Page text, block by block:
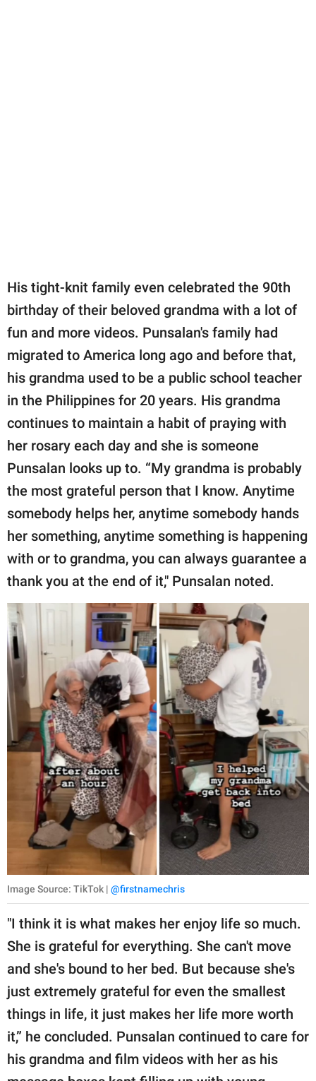
His tight-knit family even celebrated the 90th
birthday of their beloved grandma with a lot of
fun and more videos. Punsalan's family had
migrated to America long ago and before that,
his grandma used to be a public school teacher
in the Philippines for 20 years. His grandma
continues to maintain a habit of praying with
her rosary each day and she is someone
Punsalan looks up to. “My grandma is probably
the most grateful person that I know. Anytime
somebody helps her, anytime somebody hands
her something, anytime something is happening
with or to grandma, you can always guarantee a
thank you at the end of it," Punsalan noted.
Image Source: TikTok | @firstnamechris
"I think it is what makes her enjoy life so much.
She is grateful for everything. She can't move
and she's bound to her bed. But because she's
just extremely grateful for even the smallest
things in life, it just makes her life more worth
it,” he concluded. Punsalan continued to care for
his grandma and film videos with her as his